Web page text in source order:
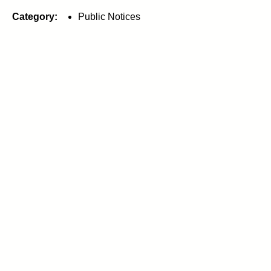
Category: Public Notices